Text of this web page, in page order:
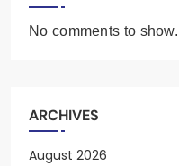
No comments to show.
ARCHIVES
August 2026